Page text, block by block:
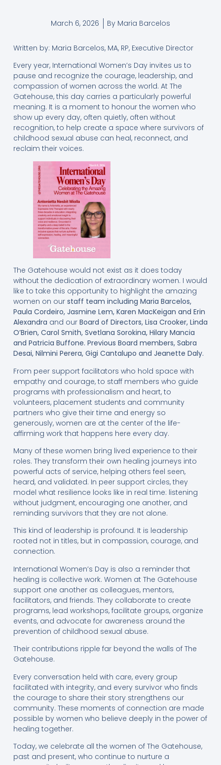
March 6, 2026 By Maria Barcelos
Written by: Maria Barcelos, MA, RP, Executive Director
Every year, International Women’s Day invites us to
pause and recognize the courage, leadership, and
compassion of women across the world. At The
Gatehouse, this day carries a particularly powerful
meaning. It is a moment to honour the women who
show up every day, often quietly, often without
recognition, to help create a space where survivors of
childhood sexual abuse can heal, reconnect, and
reclaim their voices.
The Gatehouse would not exist as it does today
without the dedication of extraordinary women. I would
like to take this opportunity to highlight the amazing
women on our staff team including Maria Barcelos,
Paula Cordeiro, Jasmine Lem, Karen MacKeigan and Erin
Alexandra and our Board of Directors, Lisa Crooker, Linda
O’Brien, Carol Smith, Svetlana Sorokina, Hilary Mancia
and Patricia Buffone. Previous Board members, Sabra
Desai, Nilmini Perera, Gigi Cantalupo and Jeanette Daly.
From peer support facilitators who hold space with
empathy and courage, to staff members who guide
programs with professionalism and heart, to
volunteers, placement students and community
partners who give their time and energy so
generously, women are at the center of the life-
affirming work that happens here every day.
Many of these women bring lived experience to their
roles. They transform their own healing journeys into
powerful acts of service, helping others feel seen,
heard, and validated. In peer support circles, they
model what resilience looks like in real time: listening
without judgment, encouraging one another, and
reminding survivors that they are not alone.
This kind of leadership is profound. It is leadership
rooted not in titles, but in compassion, courage, and
connection.
International Women’s Day is also a reminder that
healing is collective work. Women at The Gatehouse
support one another as colleagues, mentors,
facilitators, and friends. They collaborate to create
programs, lead workshops, facilitate groups, organize
events, and advocate for awareness around the
prevention of childhood sexual abuse.
Their contributions ripple far beyond the walls of The
Gatehouse.
Every conversation held with care, every group
facilitated with integrity, and every survivor who finds
the courage to share their story strengthens our
community. These moments of connection are made
possible by women who believe deeply in the power of
healing together.
Today, we celebrate all the women of The Gatehouse,
past and present, who continue to nurture a